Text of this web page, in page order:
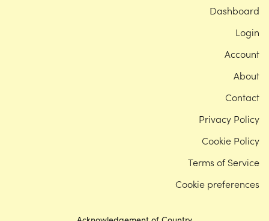
Dashboard
Login
Account
About
Contact
Privacy Policy
Cookie Policy
Terms of Service
Cookie preferences